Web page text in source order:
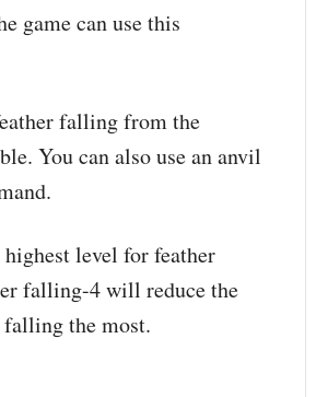
game can use this
falling from the
You can also use an anvil
level for feather
falling-4 will reduce the
the most.